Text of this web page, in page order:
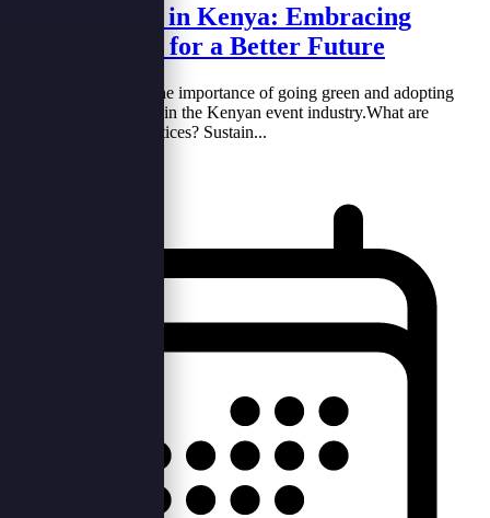
Green Events in Kenya: Embracing
Sustainability for a Better Future
&nbsp;Let’s explore the importance of going green and adopting
Eco-friendly practices in the Kenyan event industry.What are
sustainable green practices? Sustain...